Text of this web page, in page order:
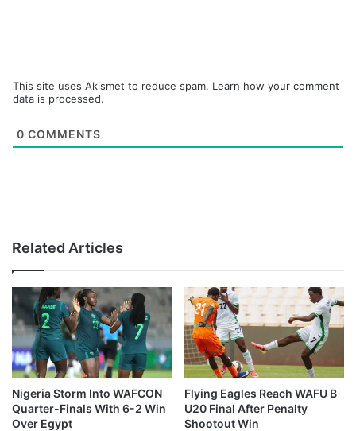
This site uses Akismet to reduce spam. Learn how your comment
data is processed.
0 COMMENTS
Related Articles
Nigeria Storm Into WAFCON
Quarter-Finals With 6-2 Win
Over Egypt
Flying Eagles Reach WAFU B
U20 Final After Penalty
Shootout Win